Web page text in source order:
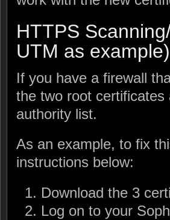
HTTPS
UTM as example)
If you have a firewall
the two root
authority list.
As an example, to fix
instructions below:
Download the 3
Log on to your